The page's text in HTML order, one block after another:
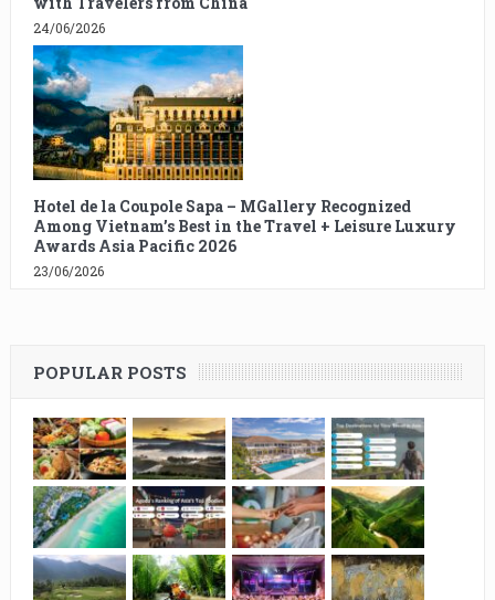
24/06/2026
Hotel de la Coupole Sapa – MGallery Recognized
Among Vietnam’s Best in the Travel + Leisure Luxury
Awards Asia Pacific 2026
23/06/2026
POPULAR POSTS